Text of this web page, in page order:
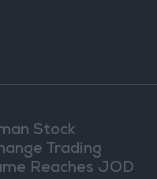
Stock
Trading
Reaches JOD